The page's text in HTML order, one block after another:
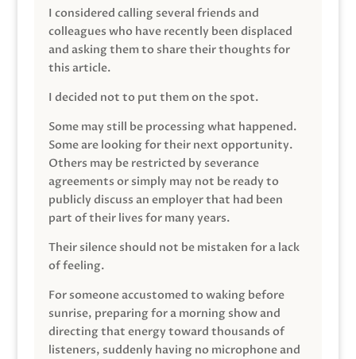
I considered calling several friends and
colleagues who have recently been displaced
and asking them to share their thoughts for
this article.
I decided not to put them on the spot.
Some may still be processing what happened.
Some are looking for their next opportunity.
Others may be restricted by severance
agreements or simply may not be ready to
publicly discuss an employer that had been
part of their lives for many years.
Their silence should not be mistaken for a lack
of feeling.
For someone accustomed to waking before
sunrise, preparing for a morning show and
directing that energy toward thousands of
listeners, suddenly having no microphone and